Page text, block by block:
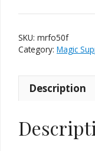
SKU: mrfo50f
Category: Magic
Description